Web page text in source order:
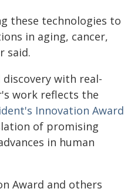
these technologies to
in aging, cancer,
said.
with real-
work reflects the
Innovation Award
of promising
in human
Award and others